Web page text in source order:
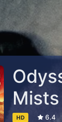
Mists
HD 6.4